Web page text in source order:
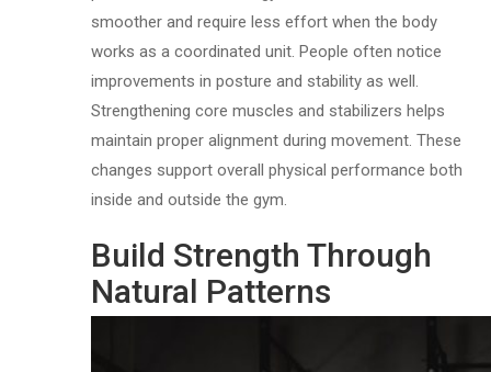
smoother and require less effort when the body
works as a coordinated unit. People often notice
improvements in posture and stability as well.
Strengthening core muscles and stabilizers helps
maintain proper alignment during movement. These
changes support overall physical performance both
inside and outside the gym.
Build Strength Through
Natural Patterns